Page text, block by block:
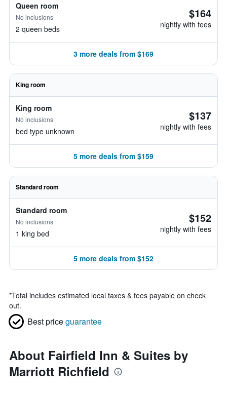
Queen room
No inclusions
2 queen beds
$164
nightly with fees
3 more deals from $169
King room
King room
No inclusions
bed type unknown
$137
nightly with fees
5 more deals from $159
Standard room
Standard room
No inclusions
1 king bed
$152
nightly with fees
5 more deals from $152
*Total includes estimated local taxes & fees payable on check
out.
Best priceguarantee
About Fairfield Inn & Suites by
Marriott Richfield